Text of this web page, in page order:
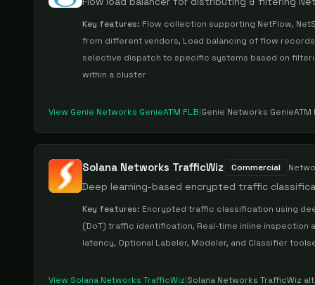
Key features: Flow collection supporting NetFlow,
from different vendors, Load balancing of flow
selective dispatch to specific systems based on
within a cluster
View Genie Networks GenieATM FLB|Genie Networks GenieATM
Solana Networks TrafficWiz Commercial
Deep learning-based encrypted traffic
Key features: Encrypted traffic classification using
(DoT) traffic identification, Real-time inline inspection
latency, Optional Labeler, Modeler, and Classifier
View Solana Networks TrafficWiz|Solana Networks TrafficWiz